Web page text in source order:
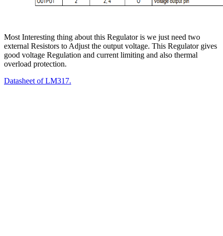
Most Interesting thing about this Regulator is we just need two
external Resistors to Adjust the output voltage. This Regulator gives
good voltage Regulation and current limiting and also thermal
overload protection.
Datasheet of LM317.